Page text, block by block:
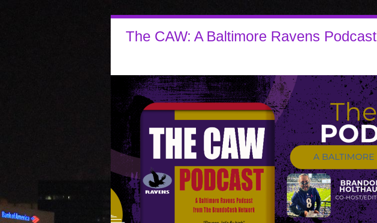
The CAW: A Baltimore Ravens Podcast